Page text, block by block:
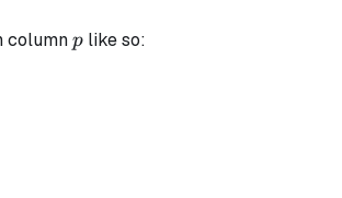
columnp
p like so: